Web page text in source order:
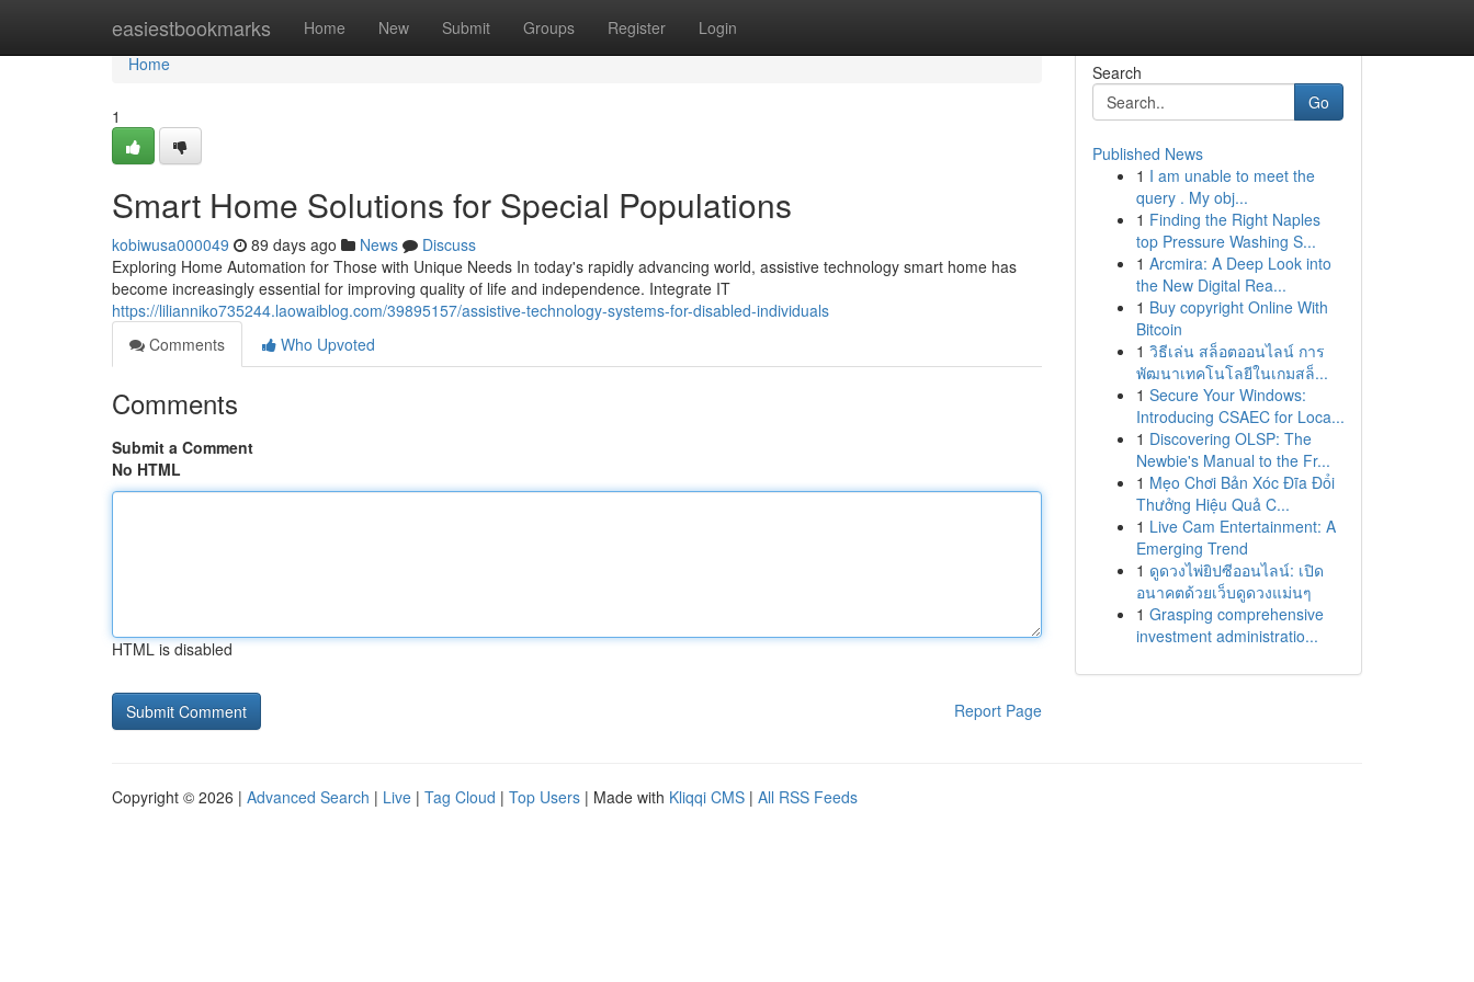
easiestbookmarks Home New Submit Groups Register Login
Home
Home
1
Smart Home Solutions for Special Populations
kobiwusa000049 89 days ago News
Discuss
Exploring Home Automation for Those with Unique Needs In today's rapidly advancing world, assistive technology smart home has
become increasingly essential for improving quality of life and independence. Integrate IT
https://lilianniko735244.laowaiblog.com/39895157/assistive-technology-systems-for-disabled-individuals
Comments
Who Upvoted
Comments
Submit a Comment
No HTML
HTML is disabled
Report Page
Search
Go
Published News
1 I am unable to meet the
query . My obj...
1 Finding the Right Naples
top Pressure Washing S...
1 Arcmira: A Deep Look into
the New Digital Rea...
1 Buy copyright Online With
Bitcoin
1 วิธีเล่น สล็อตออนไลน์ การ
พัฒนาเทคโนโลยีในเกมสล็...
1 Secure Your Windows:
Introducing CSAEC for Loca...
1 Discovering OLSP: The
Newbie's Manual to the Fr...
1 Mẹo Chơi Bản Xóc Đĩa Đổi
Thưởng Hiệu Quả C...
1 Live Cam Entertainment: A
Emerging Trend
1 ดูดวงไพ่ยิปซีออนไลน์: เปิด
อนาคตด้วยเว็บดูดวงแม่นๆ
1 Grasping comprehensive
investment administratio...
Copyright © 2026 | Advanced Search | Live | Tag Cloud | Top Users | Made with Kliqqi CMS | All RSS Feeds